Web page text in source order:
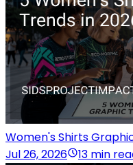
Women's Shirts
Jul 26, 2026
13 min